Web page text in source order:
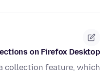
on Firefox Desktop
collection feature, which